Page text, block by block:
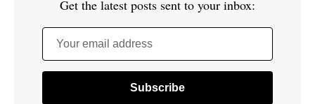
Get the latest posts sent to your inbox:
Your email address